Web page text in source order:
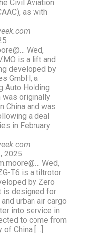
Civil Aviation
as with
Wed,
is a lift and
developed by
GmbH, a
Auto Holding
was originally
China and was
a deal
in February
2025
Wed,
T6 is a tiltrotor
by Zero
is designed for
urban air cargo
into service in
to come from
of China […]